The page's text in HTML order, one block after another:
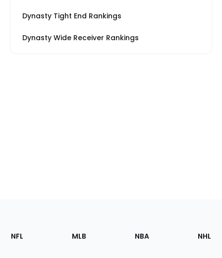
Dynasty Tight End Rankings
Dynasty Wide Receiver Rankings
Footer
Sections
NFL MLB NBA NHL